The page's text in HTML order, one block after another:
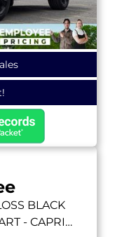
BLACK
- CAPRI